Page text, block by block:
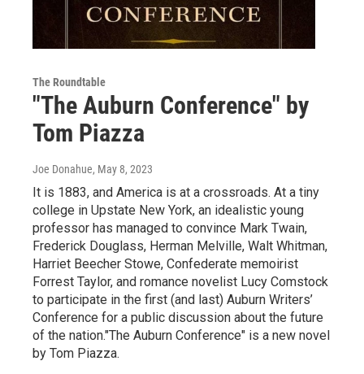
The Roundtable
"The Auburn Conference" by
Tom Piazza
Joe Donahue, May 8, 2023
It is 1883, and America is at a crossroads. At a tiny
college in Upstate New York, an idealistic young
professor has managed to convince Mark Twain,
Frederick Douglass, Herman Melville, Walt Whitman,
Harriet Beecher Stowe, Confederate memoirist
Forrest Taylor, and romance novelist Lucy Comstock
to participate in the first (and last) Auburn Writers’
Conference for a public discussion about the future
of the nation."The Auburn Conference" is a new novel
by Tom Piazza.